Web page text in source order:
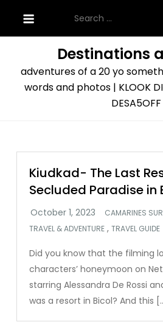
content
for:
Destinations
adventures of a 20 yo
words and photos | KLOOK
DESA5OFF
Kiudkad- The Last
Secluded Paradise in
CAMARINES SUR
TRAVEL & ADVENTURE ,TRAVEL GUIDE
Did you know that the filming
characters’ honeymoon on
starring Alessandra De Rossi
was a resort in Bicol? And this